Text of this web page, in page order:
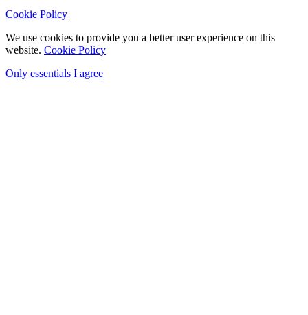
Cookie Policy
We use cookies to provide you a better user experience on this
website. Cookie Policy
Only essentials I agree